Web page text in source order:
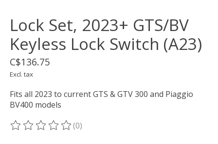
Lock Set, 2023+ GTS/BV
Keyless Lock Switch (A23)
C$136.75
Excl. tax
Fits all 2023 to current GTS & GTV 300 and Piaggio
BV400 models
The rating of this product is
(0)